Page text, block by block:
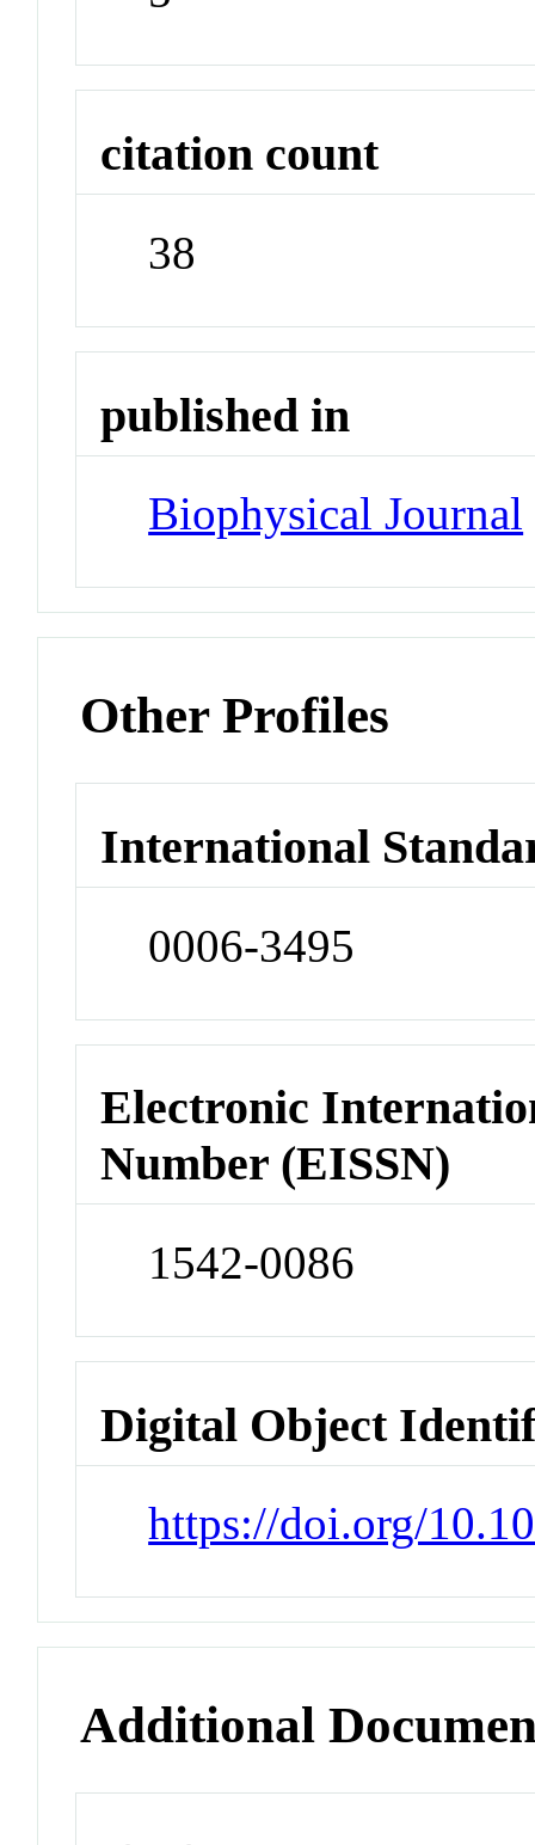
citation count
38
published in
Biophysical Journal
Other Profiles
International
0006-3495
Electronic
Number (EISSN)
1542-0086
Digital Object
https://doi.org/
Additional